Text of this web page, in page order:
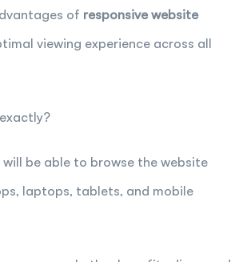
of responsive website
viewing experience across all
will be able to browse the website
laptops, tablets, and mobile